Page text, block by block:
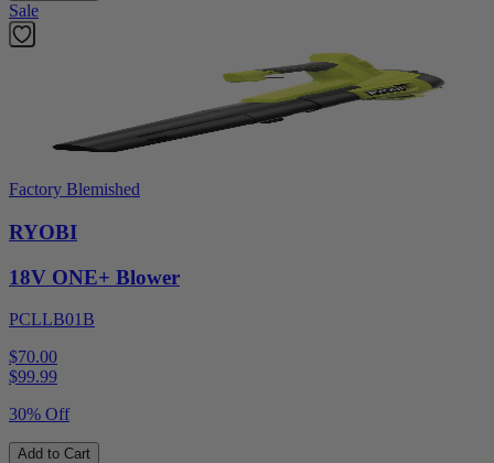
Sale
Factory Blemished
RYOBI
18V ONE+ Blower
PCLLB01B
$70.00
$99.99
30% Off
Add to Cart